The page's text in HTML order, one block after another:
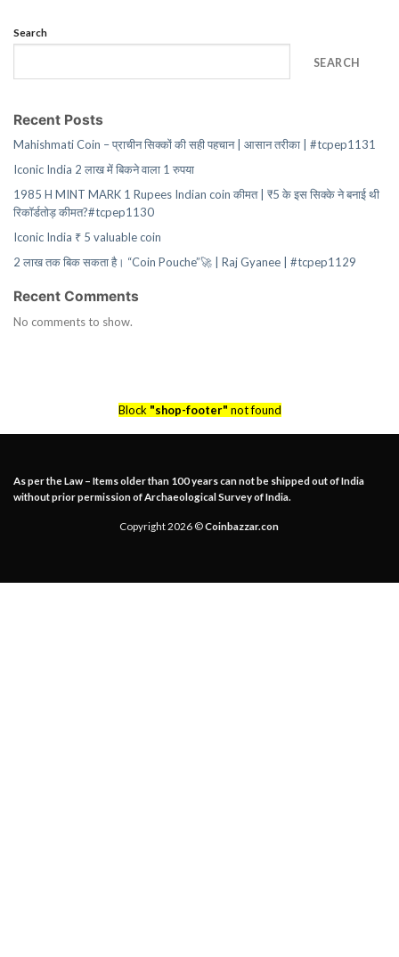
Search
SEARCH
Recent Posts
Mahishmati Coin – प्राचीन सिक्कों की सही पहचान | आसान तरीका | #tcpep1131
Iconic India 2 लाख में बिकने वाला 1 रुपया
1985 H MINT MARK 1 Rupees Indian coin कीमत | ₹5 के इस सिक्के ने बनाई थी
रिकॉर्डतोड़ कीमत?#tcpep1130
Iconic India ₹ 5 valuable coin
2 लाख तक बिक सकता है। “Coin Pouche”🚀 | Raj Gyanee | #tcpep1129
Recent Comments
No comments to show.
Block "shop-footer" not found
As per the Law – Items older than 100 years can not be shipped out of India
without prior permission of Archaeological Survey of India.
Copyright 2026 ©Coinbazzar.con